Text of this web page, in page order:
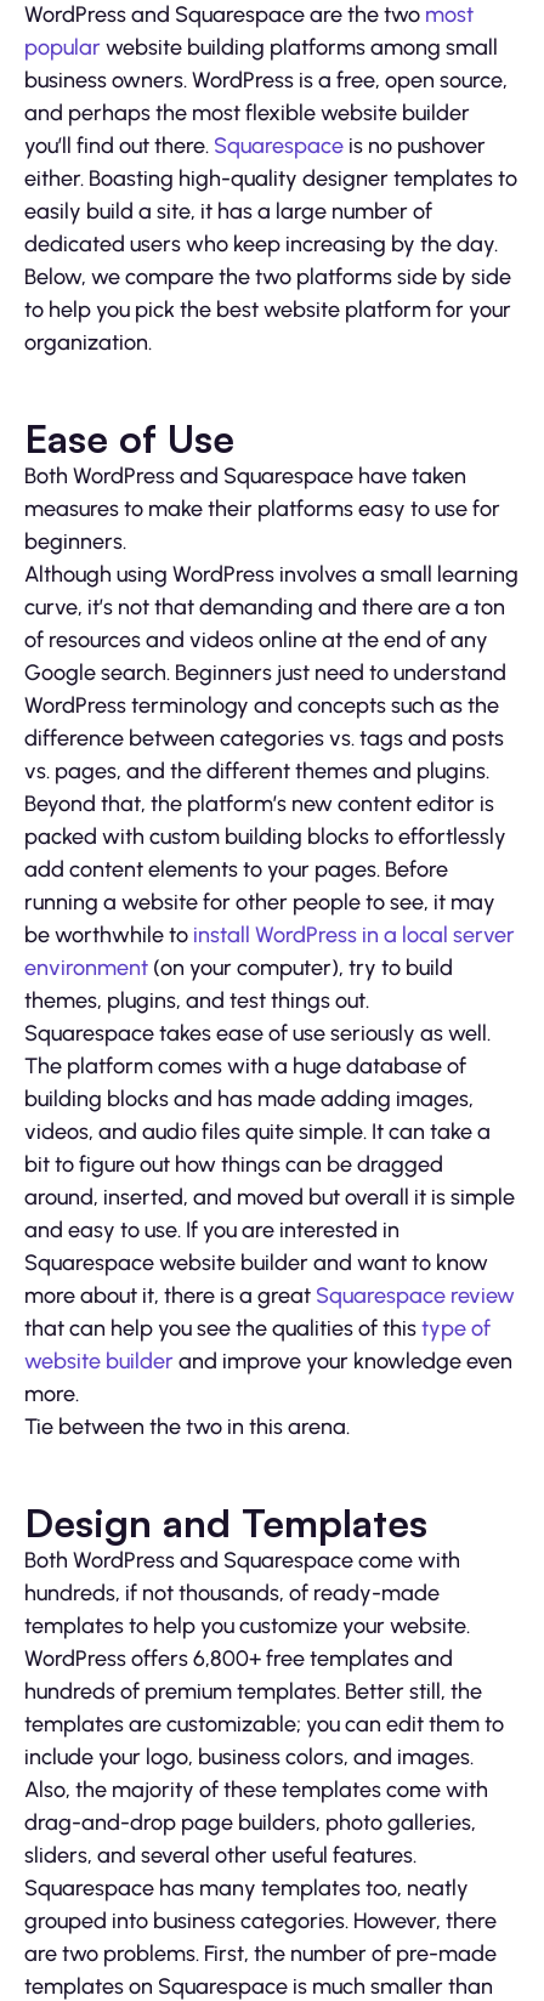
WordPress and Squarespace are the two most
popularwebsite building platforms among small
business owners. WordPress is a free, open source,
and perhaps the most flexible website builder
you’ll find out there. Squarespace is no pushover
either. Boasting high-quality designer templates to
easily build a site, it has a large number of
dedicated users who keep increasing by the day.
Below, we compare the two platforms side by side
to help you pick the best website platform for your
organization.
Ease of Use
Both WordPress and Squarespace have taken
measures to make their platforms easy to use for
beginners.
Although using WordPress involves a small learning
curve, it’s not that demanding and there are a ton
of resources and videos online at the end of any
Google search. Beginners just need to understand
WordPress terminology and concepts such as the
difference between categories vs. tags and posts
vs. pages, and the different themes and plugins.
Beyond that, the platform’s new content editor is
packed with custom building blocks to effortlessly
add content elements to your pages. Before
running a website for other people to see, it may
be worthwhile to install WordPress in a local server
environment (on your computer), try to build
themes, plugins, and test things out.
Squarespace takes ease of use seriously as well.
The platform comes with a huge database of
building blocks and has made adding images,
videos, and audio files quite simple. It can take a
bit to figure out how things can be dragged
around, inserted, and moved but overall it is simple
and easy to use. If you are interested in
Squarespace website builder and want to know
more about it, there is a great Squarespace review
that can help you see the qualities of thistype of
website builderand improve your knowledge even
more.
Tie between the two in this arena.
Design and Templates
Both WordPress and Squarespace come with
hundreds, if not thousands, of ready-made
templates to help you customize your website.
WordPress offers 6,800+ free templates and
hundreds of premium templates. Better still, the
templates are customizable; you can edit them to
include your logo, business colors, and images.
Also, the majority of these templates come with
drag-and-drop page builders, photo galleries,
sliders, and several other useful features.
Squarespace has many templates too, neatly
grouped into business categories. However, there
are two problems. First, the number of pre-made
templates on Squarespace is much smaller than